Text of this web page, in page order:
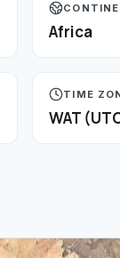
Africa
TIME
WAT